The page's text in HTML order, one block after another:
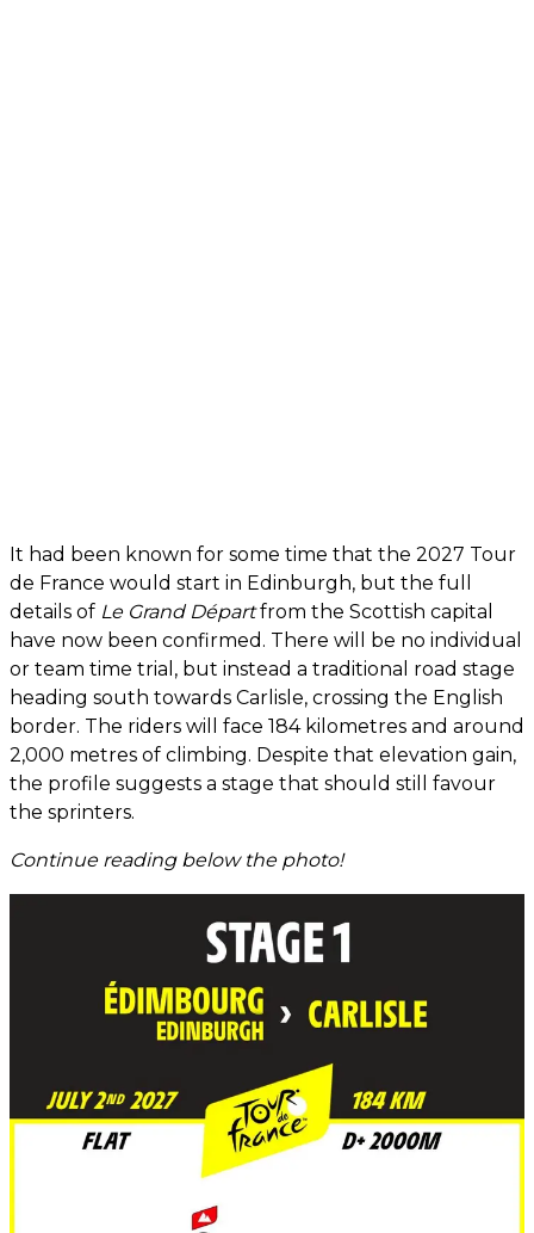
It had been known for some time that the 2027 Tour
de France would start in Edinburgh, but the full
details of Le Grand Départfrom the Scottish capital
have now been confirmed. There will be no individual
or team time trial, but instead a traditional road stage
heading south towards Carlisle, crossing the English
border. The riders will face 184 kilometres and around
2,000 metres of climbing. Despite that elevation gain,
the profile suggests a stage that should still favour
the sprinters.
Continue reading below the photo!